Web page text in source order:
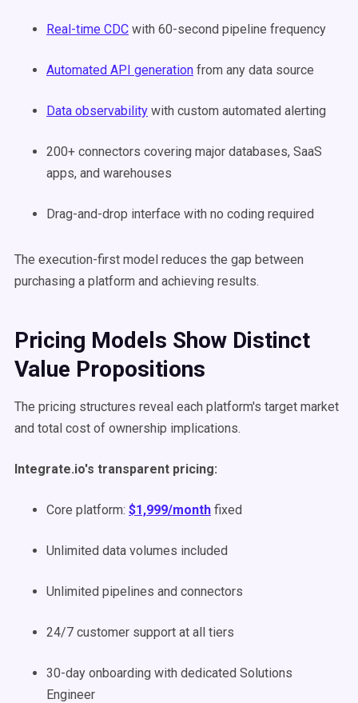
Real-time CDC with 60-second pipeline frequency
Automated API generation from any data source
Data observability with custom automated alerting
200+ connectors covering major databases, SaaS
apps, and warehouses
Drag-and-drop interface with no coding required
The execution-first model reduces the gap between
purchasing a platform and achieving results.
Pricing Models Show Distinct
Value Propositions
The pricing structures reveal each platform's target market
and total cost of ownership implications.
Integrate.io's transparent pricing:
Core platform: $1,999/month fixed
Unlimited data volumes included
Unlimited pipelines and connectors
24/7 customer support at all tiers
30-day onboarding with dedicated Solutions
Engineer